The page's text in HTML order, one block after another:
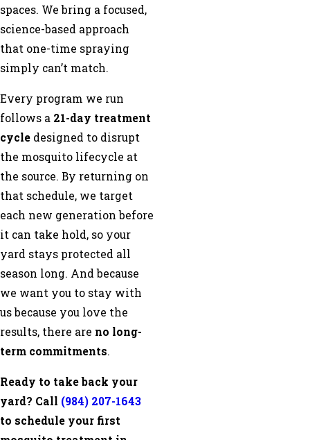
spaces. We bring a focused,
science-based approach
that one-time spraying
simply can’t match.
Every program we run
follows a 21-day treatment
cycle designed to disrupt
the mosquito lifecycle at
the source. By returning on
that schedule, we target
each new generation before
it can take hold, so your
yard stays protected all
season long. And because
we want you to stay with
us because you love the
results, there are no long-
term commitments.
Ready to take back your
yard? Call (984) 207-1643
to schedule your first